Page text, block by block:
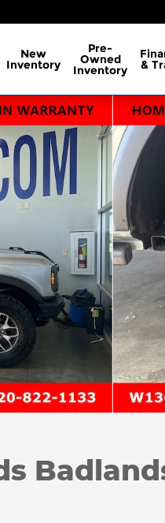
New
Inventory
Pre-
Owned
Inventory &
4x4 Photo 1